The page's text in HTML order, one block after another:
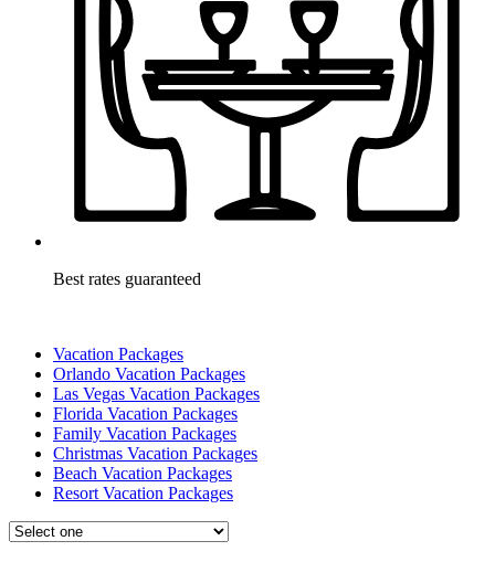
Best rates guaranteed
Vacation Packages
Orlando Vacation Packages
Las Vegas Vacation Packages
Florida Vacation Packages
Family Vacation Packages
Christmas Vacation Packages
Beach Vacation Packages
Resort Vacation Packages